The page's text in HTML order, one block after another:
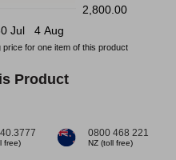
2,800.00
Jul 4 Aug
for one item of this product
Product
free)
0800 468 221
NZ (toll free)